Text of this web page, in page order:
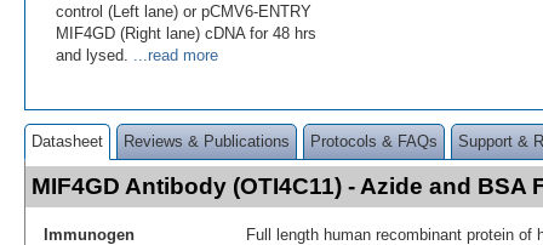
control (Left lane) or pCMV6-ENTRY
MIF4GD (Right lane) cDNA for 48 hrs
and lysed.
...read more
Datasheet Reviews & Publications Protocols & FAQs Support &
MIF4GD Antibody (OTI4C11) - Azide and BSA
Immunogen
Full length human recombinant protein of